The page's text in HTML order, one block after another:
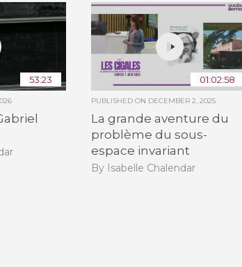
53:23 01:02:58
PUBLISHED ON DECEMBER 2, 2025
La grande aventure du
problème du sous-
espace invariant
By Isabelle Chalendar